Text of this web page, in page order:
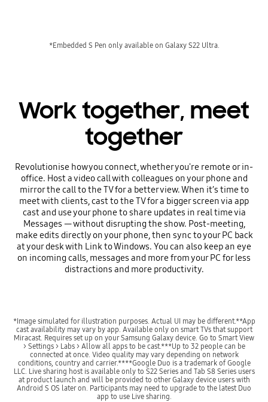
*Embedded S Pen only available on Galaxy S22 Ultra.
Work together, meet
together
Revolutionise how you connect, whether you're remote or in-
office. Host a video call with colleagues on your phone and
mirror the call to the TV for a better view. When it’s time to
meet with clients, cast to the TV for a bigger screen via app
cast and use your phone to share updates in real time via
Messages — without disrupting the show. Post-meeting,
make edits directly on your phone, then sync to your PC back
at your desk with Link to Windows. You can also keep an eye
on incoming calls, messages and more from your PC for less
distractions and more productivity.
*Image simulated for illustration purposes. Actual UI may be different.**App
cast availability may vary by app. Available only on smart TVs that support
Miracast. Requires set up on your Samsung Galaxy device. Go to Smart View
> Settings > Labs > Allow all apps to be cast.***Up to 32 people can be
connected at once. Video quality may vary depending on network
conditions, country and carrier.****Google Duo is a trademark of Google
LLC. Live sharing host is available only to S22 Series and Tab S8 Series users
at product launch and will be provided to other Galaxy device users with
Android S OS later on. Participants may need to upgrade to the latest Duo
app to use Live sharing.